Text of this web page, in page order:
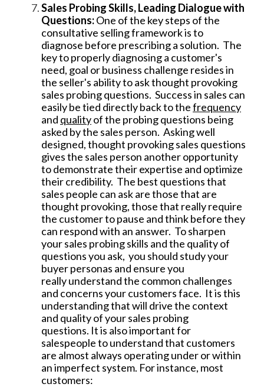
Sales Probing Skills, Leading Dialogue with
Questions:One of the key steps of the
consultative selling framework is to
diagnose before prescribing a solution. The
key to properly diagnosing a customer's
need, goal or business challenge resides in
the seller's ability to ask thought provoking
sales probing questions. Success in sales can
easily be tied directly back to thefrequency
and qualityof the probing questions being
asked by the sales person. Asking well
designed, thought provoking sales questions
gives the sales person another opportunity
to demonstrate their expertise and optimize
their credibility. The best questions that
sales people can ask are those that are
thought provoking, those that really require
the customer to pause and think before they
can respond with an answer. To sharpen
your sales probing skills and the quality of
questions you ask, you should study your
buyer personas and ensure you
really understand the common challenges
and concerns your customers face. It is this
understanding that will drive the context
and quality of your sales probing
questions. It is also important for
salespeople to understand that customers
are almost always operating under or within
an imperfect system. For instance, most
customers: